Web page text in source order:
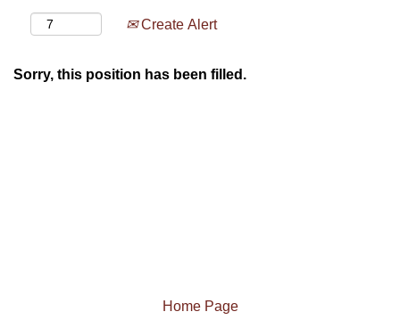
Create Alert
Sorry, this position has been filled.
Home Page